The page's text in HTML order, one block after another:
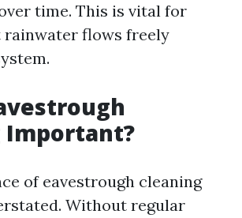
time. This is vital for
rainwater flows freely
Important?
of eavestrough cleaning
Without regular